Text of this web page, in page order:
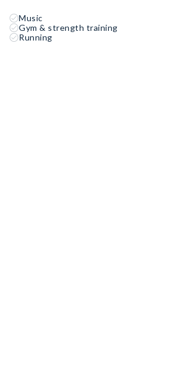
Music
Gym & strength training
Running